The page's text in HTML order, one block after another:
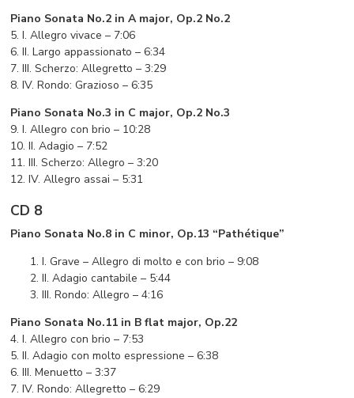
Piano Sonata No.2 in A major, Op.2 No.2
5. I. Allegro vivace – 7:06
6. II. Largo appassionato – 6:34
7. III. Scherzo: Allegretto – 3:29
8. IV. Rondo: Grazioso – 6:35
Piano Sonata No.3 in C major, Op.2 No.3
9. I. Allegro con brio – 10:28
10. II. Adagio – 7:52
11. III. Scherzo: Allegro – 3:20
12. IV. Allegro assai – 5:31
CD 8
Piano Sonata No.8 in C minor, Op.13 “Pathétique”
I. Grave – Allegro di molto e con brio – 9:08
II. Adagio cantabile – 5:44
III. Rondo: Allegro – 4:16
Piano Sonata No.11 in B flat major, Op.22
4. I. Allegro con brio – 7:53
5. II. Adagio con molto espressione – 6:38
6. III. Menuetto – 3:37
7. IV. Rondo: Allegretto – 6:29